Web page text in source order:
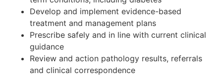
Develop and implement evidence-based
treatment and management plans
Prescribe safely and in line with current clinical
guidance
Review and action pathology results, referrals
and clinical correspondence